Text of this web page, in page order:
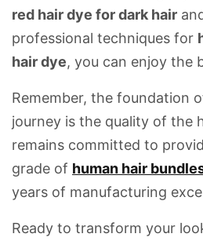
red hair dye for dark hair
professional techniques for
hair dye, you can enjoy the
Remember, the foundation
journey is the quality of the
remains committed to
grade of human hair
years of manufacturing
Ready to transform your